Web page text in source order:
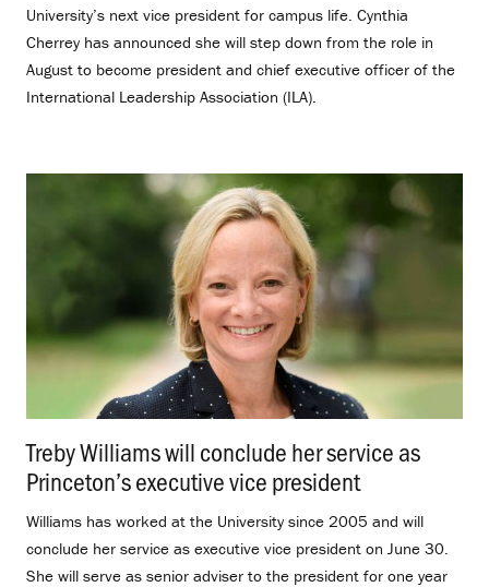
University’s next vice president for campus life. Cynthia
Cherrey has announced she will step down from the role in
August to become president and chief executive officer of the
International Leadership Association (ILA).
Treby Williams will conclude her service as
Princeton’s executive vice president.
Williams has worked at the University since 2005 and will
conclude her service as executive vice president on June 30.
She will serve as senior adviser to the president for one year